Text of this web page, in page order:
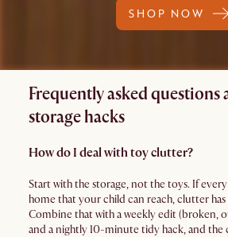
SHOP NOW
Frequently asked questions
storage hacks
How do I deal with toy clutter?
Start with the storage, not the toys. If
home that your child can reach, clutter
Combine that with a weekly edit (broken,
and a nightly 10-minute tidy hack, and